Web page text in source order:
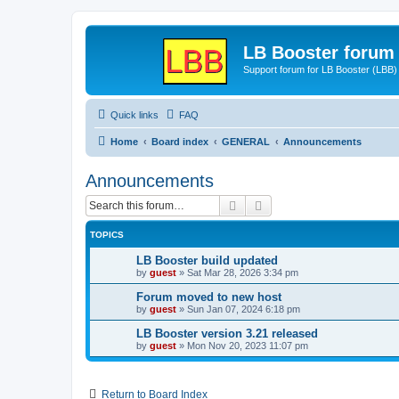
LB Booster forum
Support forum for LB Booster (LBB)
Quick links FAQ
Home Board index GENERAL Announcements
Announcements
Search
TOPICS
LB Booster build updated
by guest » Sat Mar 28, 2026 3:34 pm
Forum moved to new host
by guest » Sun Jan 07, 2024 6:18 pm
LB Booster version 3.21 released
by guest » Mon Nov 20, 2023 11:07 pm
Return to Board Index